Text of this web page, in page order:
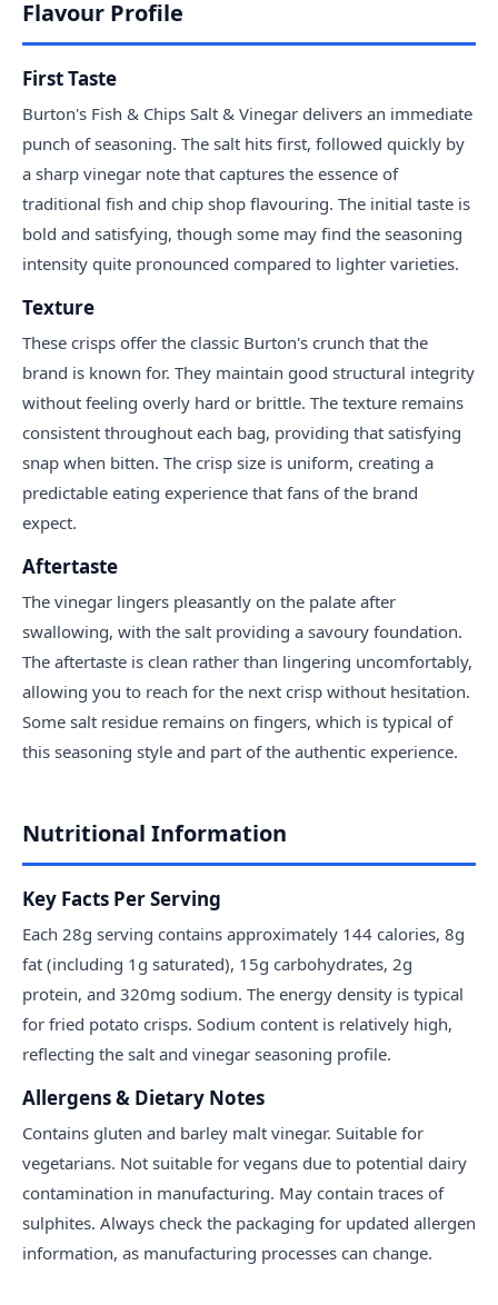
Flavour Profile
First Taste
Burton's Fish & Chips Salt & Vinegar delivers an immediate
punch of seasoning. The salt hits first, followed quickly by
a sharp vinegar note that captures the essence of
traditional fish and chip shop flavouring. The initial taste is
bold and satisfying, though some may find the seasoning
intensity quite pronounced compared to lighter varieties.
Texture
These crisps offer the classic Burton's crunch that the
brand is known for. They maintain good structural integrity
without feeling overly hard or brittle. The texture remains
consistent throughout each bag, providing that satisfying
snap when bitten. The crisp size is uniform, creating a
predictable eating experience that fans of the brand
expect.
Aftertaste
The vinegar lingers pleasantly on the palate after
swallowing, with the salt providing a savoury foundation.
The aftertaste is clean rather than lingering uncomfortably,
allowing you to reach for the next crisp without hesitation.
Some salt residue remains on fingers, which is typical of
this seasoning style and part of the authentic experience.
Nutritional Information
Key Facts Per Serving
Each 28g serving contains approximately 144 calories, 8g
fat (including 1g saturated), 15g carbohydrates, 2g
protein, and 320mg sodium. The energy density is typical
for fried potato crisps. Sodium content is relatively high,
reflecting the salt and vinegar seasoning profile.
Allergens & Dietary Notes
Contains gluten and barley malt vinegar. Suitable for
vegetarians. Not suitable for vegans due to potential dairy
contamination in manufacturing. May contain traces of
sulphites. Always check the packaging for updated allergen
information, as manufacturing processes can change.